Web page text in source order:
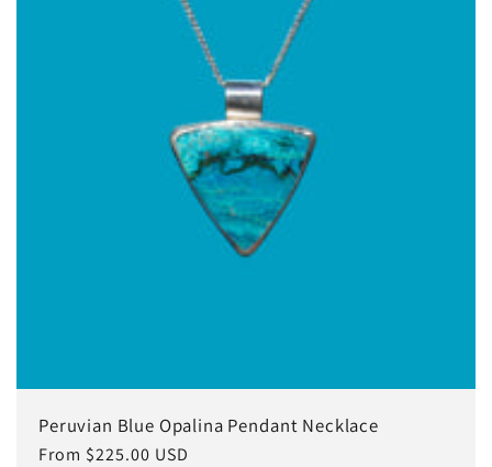
Peruvian Blue Opalina Pendant Necklace
Regular
From $225.00 USD